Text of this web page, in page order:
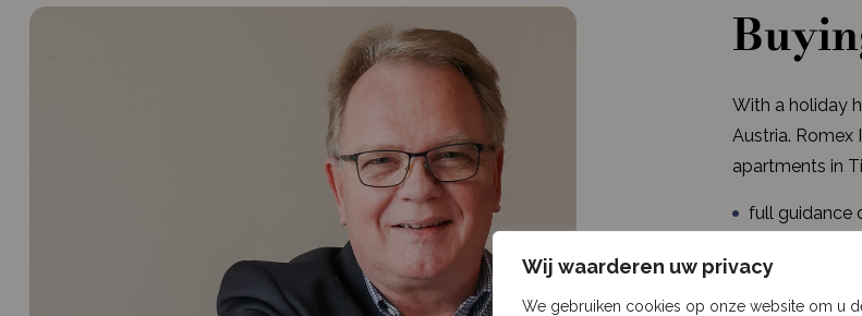
Wij waarderen uw privacy
We gebruiken cookies op onze website om u
With a holiday
Austria. Romex
apartments in
full guidance
always a
modern and